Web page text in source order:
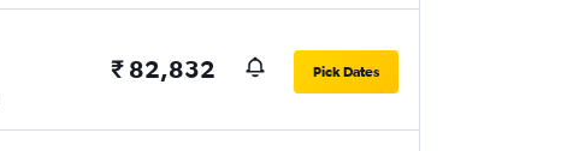
₹ 82,832 Pick Dates